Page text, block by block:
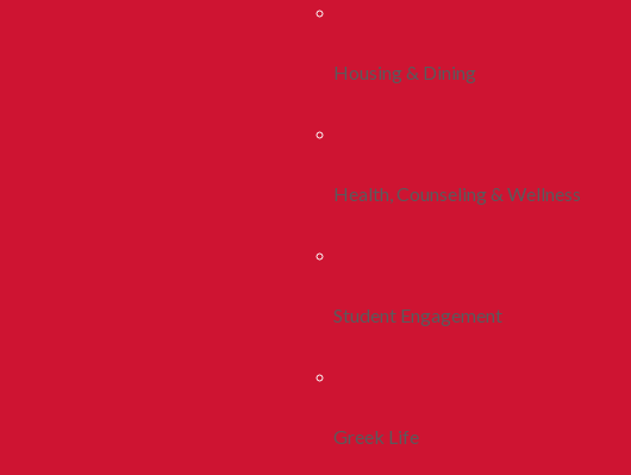
Housing & Dining
Health, Counseling & Wellness
Student Engagement
Greek Life